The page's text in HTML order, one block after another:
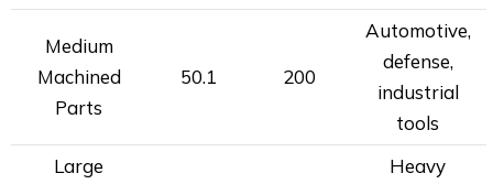
Medium
Machined
Parts
50.1 200
Automotive,
defense,
industrial
tools
Large
Heavy